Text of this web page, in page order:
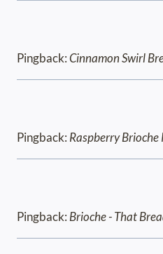
Pingback:Cinnamon Swirl
Pingback: Raspberry Brioche
Pingback: Brioche - That